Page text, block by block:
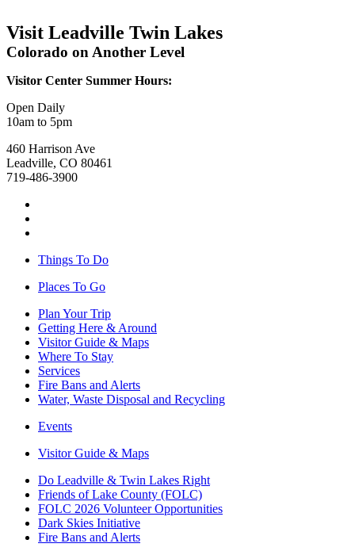
Visit Leadville Twin Lakes
Colorado on Another Level
Visitor Center Summer Hours:
Open Daily
10am to 5pm
460 Harrison Ave
Leadville, CO 80461
719-486-3900
Things To Do
Places To Go
Plan Your Trip
Getting Here & Around
Visitor Guide & Maps
Where To Stay
Services
Fire Bans and Alerts
Water, Waste Disposal and Recycling
Events
Visitor Guide & Maps
Do Leadville & Twin Lakes Right
Friends of Lake County (FOLC)
FOLC 2026 Volunteer Opportunities
Dark Skies Initiative
Fire Bans and Alerts